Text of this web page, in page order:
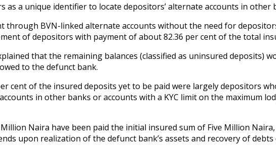
as a unique identifier to locate depositors’ alternate accounts in other
through BVN-linked alternate accounts without the need for
of depositors with payment of about 82.36 per cent of the total
that the remaining balances (classified as uninsured deposits)
to the defunct bank.
cent of the insured deposits yet to be paid were largely depositors
in other banks or accounts with a KYC limit on the maximum
Naira have been paid the initial insured sum of Five Million
upon realization of the defunct bank’s assets and recovery of